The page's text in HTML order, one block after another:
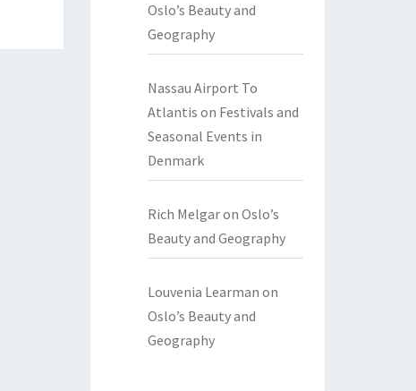
Oslo’s Beauty and
Geography
Nassau Airport To
Atlantis on Festivals and
Seasonal Events in
Denmark
Rich Melgaron Oslo’s
Beauty and Geography
Louvenia Learman on
Oslo’s Beauty and
Geography